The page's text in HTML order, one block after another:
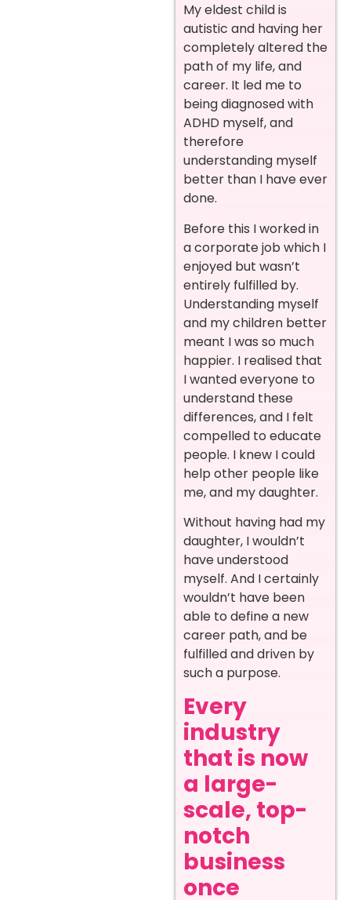
My eldest child is
autistic and having her
completely altered the
path of my life, and
career. It led me to
being diagnosed with
ADHD myself, and
therefore
understanding myself
better than I have ever
done.
Before this I worked in
a corporate job which I
enjoyed but wasn’t
entirely fulfilled by.
Understanding myself
and my children better
meant I was so much
happier. I realised that
I wanted everyone to
understand these
differences, and I felt
compelled to educate
people. I knew I could
help other people like
me, and my daughter.
Without having had my
daughter, I wouldn’t
have understood
myself. And I certainly
wouldn’t have been
able to define a new
career path, and be
fulfilled and driven by
such a purpose.
Every
industry
that is now
a large-
scale, top-
notch
business
once